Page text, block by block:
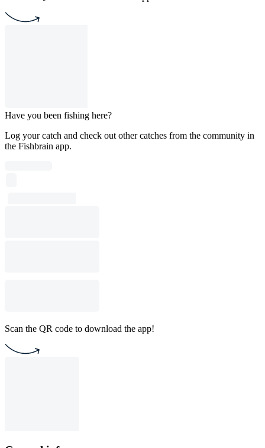
Have you been fishing here?
Log your catch and check out other catches from the community in
the Fishbrain app.
Scan the QR code to download the app!